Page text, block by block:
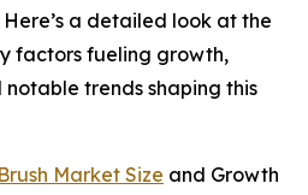
a detailed look at the
factors fueling growth,
trends shaping this
Market Size and Growth